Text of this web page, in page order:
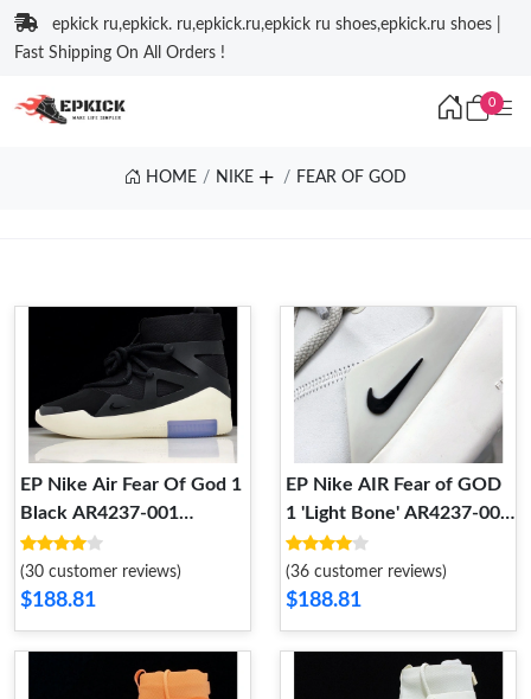
epkick ru,epkick. ru,epkick.ru,epkick ru shoes,epkick.ru shoes |
Fast Shipping On All Orders !
0
HOME NIKE FEAR OF GOD
EP Nike Air Fear Of God 1
Black AR4237-001
AR4237-001
(30 customer reviews)
$188.81
EP Nike AIR Fear of GOD
1 'Light Bone' AR4237-002
AR4237-002
(36 customer reviews)
$188.81